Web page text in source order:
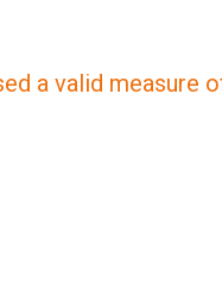
a valid